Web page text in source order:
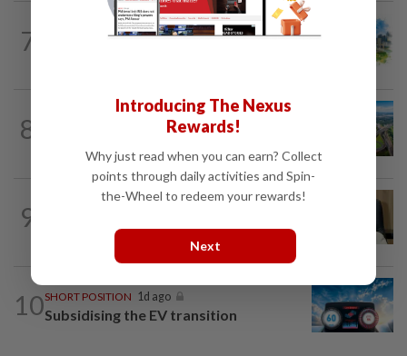
7 1d ago
8 Building on opportunity
9 A gift of growth
10SHORT POSITION 1d ago
Subsidising the EV transition
Introducing The Nexus
Rewards!
Why just read when you can earn? Collect
points through daily activities and Spin-
the-Wheel to redeem your rewards!
Next